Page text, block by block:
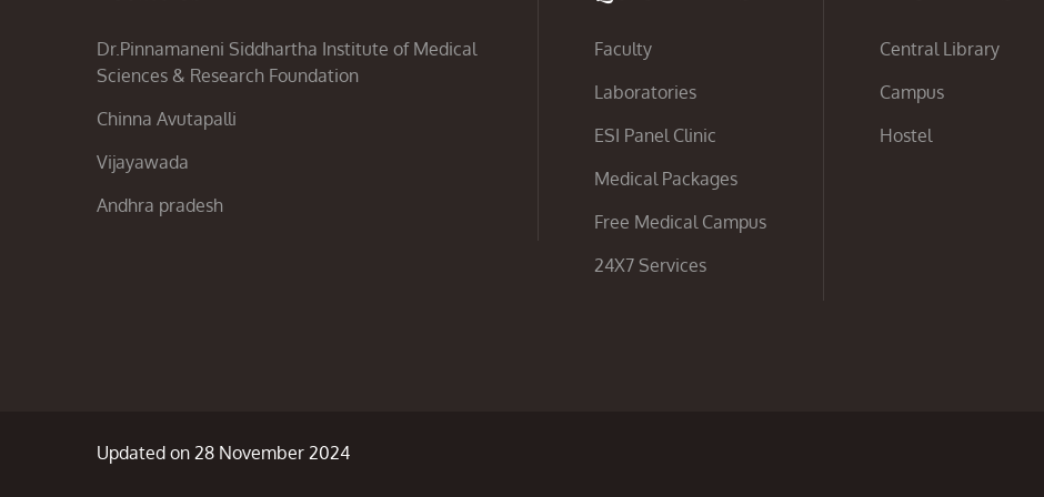
Dr.Pinnamaneni Siddhartha Institute of Medical
Sciences & Research Foundation
Chinna Avutapalli
Vijayawada
Andhra pradesh
Faculty
Laboratories
ESI Panel Clinic
Medical Packages
Free Medical Campus
24X7 Services
Central Library
Campus
Hostel
Updated on 28 November 2024